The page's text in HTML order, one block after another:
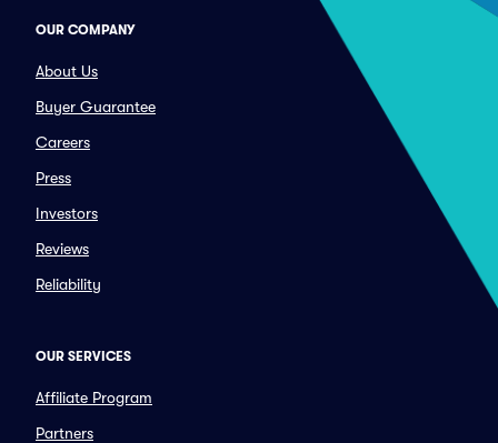
OUR COMPANY
About Us
Buyer Guarantee
Careers
Press
Investors
Reviews
Reliability
OUR SERVICES
Affiliate Program
Partners